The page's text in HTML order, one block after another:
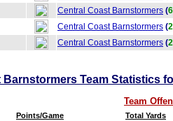
Central Coast Barnstormers (
Central Coast Barnstormers (2
Central Coast Barnstormers (2
Barnstormers Team Statistics
Points/Game
Team
Total Yards